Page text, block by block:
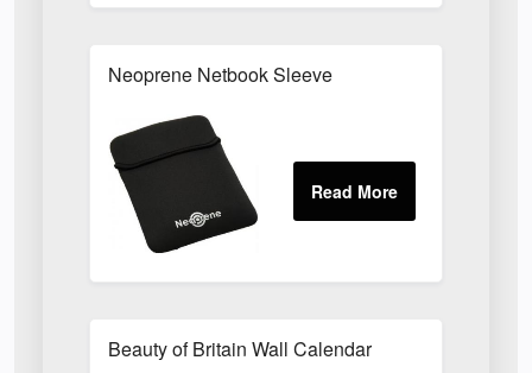
Neoprene Netbook Sleeve
Beauty of Britain Wall Calendar